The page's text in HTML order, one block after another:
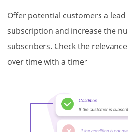
Offer potential customers a
subscription and increase the
subscribers. Check the
over time with a timer